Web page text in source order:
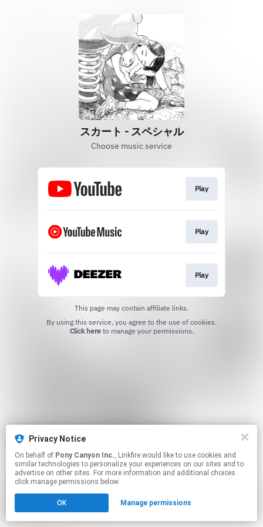
Privacy Notice
On behalf of Pony Canyon Inc., Linkfire would like to use cookies and
similar technologies to personalize your experiences on our sites and to
advertise on other sites. For more information and additional choices
click manage permissions below.
OK Manage permissions
スカート - スペシャル
Choose music service
Play
Play
Play
This page may contain affiliate links.
Click hereto manage your permissions.